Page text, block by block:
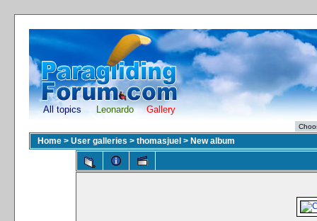
All topics Leonardo Gallery
Home > User galleries > thomasjuel > New album